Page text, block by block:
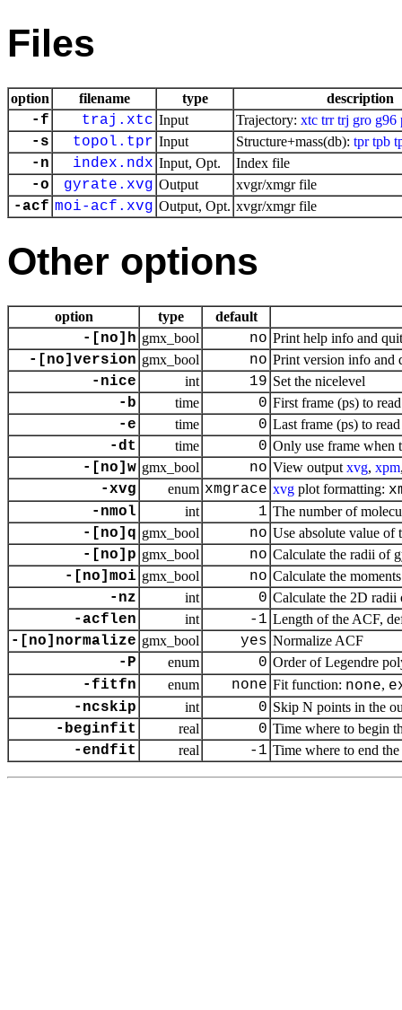
Files
option filename type description
-f traj.xtc Input Trajectory: xtc trr trj gro g96
-s topol.tpr Input Structure+mass(db): tpr tpb
-n index.ndx Input, Opt. Index file
-o gyrate.xvg Output xvgr/xmgr file
-acf moi-acf.xvg Output, Opt. xvgr/xmgr file
Other options
option type default
-[no]h gmx_bool no Print help info and quit
-[no]version gmx_bool no Print version info and
-nice int 19 Set the nicelevel
-b time 0 First frame (ps) to
-e time 0 Last frame (ps) to
-dt time 0 Only use frame
-[no]w gmx_bool no View output xvg, xpm
-xvg enum xmgrace xvg plot formatting:
-nmol
int 1 The number of
-[no]q gmx_bool no Use absolute value of
-[no]p gmx_bool no Calculate the radii of
-[no]moi gmx_bool no Calculate the
-nz int 0 Calculate the 2D radii
-acflen int -1 Length of the ACF,
-[no]normalize gmx_bool yes Normalize ACF
-P enum 0 Order of Legendre
-fitfn enum none Fit function: none,
-ncskip
int 0 Skip N points in the
-beginfit real 0 Time where to begin
-endfit real -1 Time where to end